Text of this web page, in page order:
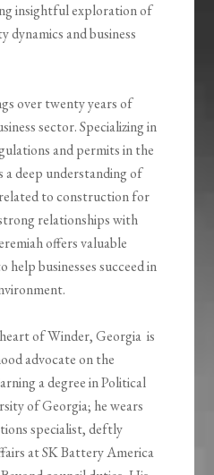
insightful exploration of
dynamics and business
over twenty years of
sector. Specializing in
and permits in the
a deep understanding of
to construction for
relationships with
offers valuable
help businesses succeed in
of Winder, Georgia is
advocate on the
a degree in Political
of Georgia; he wears
specialist, deftly
at SK Battery America